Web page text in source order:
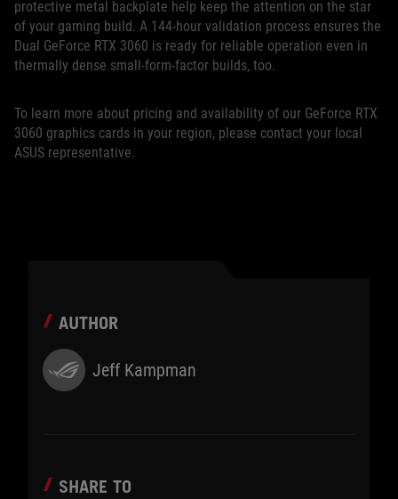
protective metal backplate help keep the attention on the star
of your gaming build. A 144-hour validation process ensures the
Dual GeForce RTX 3060 is ready for reliable operation even in
thermally dense small-form-factor builds, too.
To learn more about pricing and availability of our GeForce RTX
3060 graphics cards in your region, please contact your local
ASUS representative.
AUTHOR
Jeff Kampman
SHARE TO